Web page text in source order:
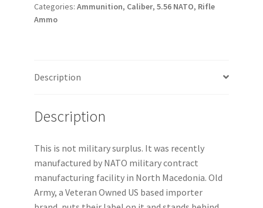
Categories: Ammunition, Caliber, 5.56 NATO, Rifle
Ammo
Description
Description
This is not military surplus. It was recently
manufactured by NATO military contract
manufacturing facility in North Macedonia. Old
Army, a Veteran Owned US based importer